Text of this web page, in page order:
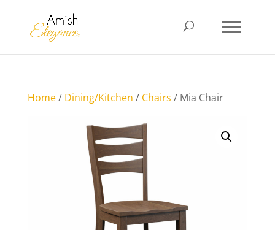
Home/ Dining/Kitchen / Chairs / Mia Chair